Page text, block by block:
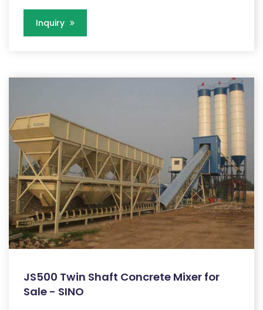
Inquiry
JS500 Twin Shaft Concrete Mixer for
Sale - SINO